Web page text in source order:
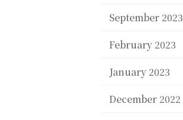
September 2023
February 2023
January 2023
December 2022